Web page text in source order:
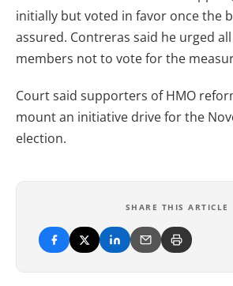
initially but voted in favor once the
assured. Contreras said he urged
members not to vote for the
Court said supporters of HMO
mount an initiative drive for the
election.
SHARE THIS ARTICLE